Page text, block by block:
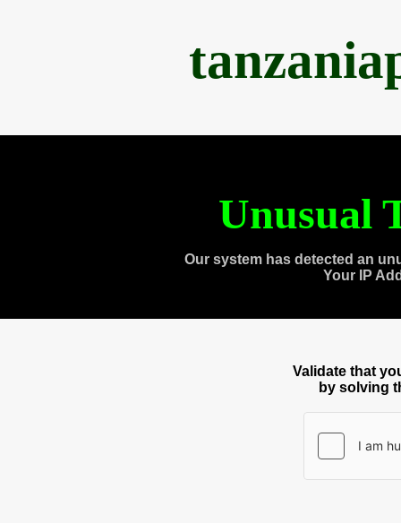
Unusual
Our system has detected an
Your IP
Validate that
by solving